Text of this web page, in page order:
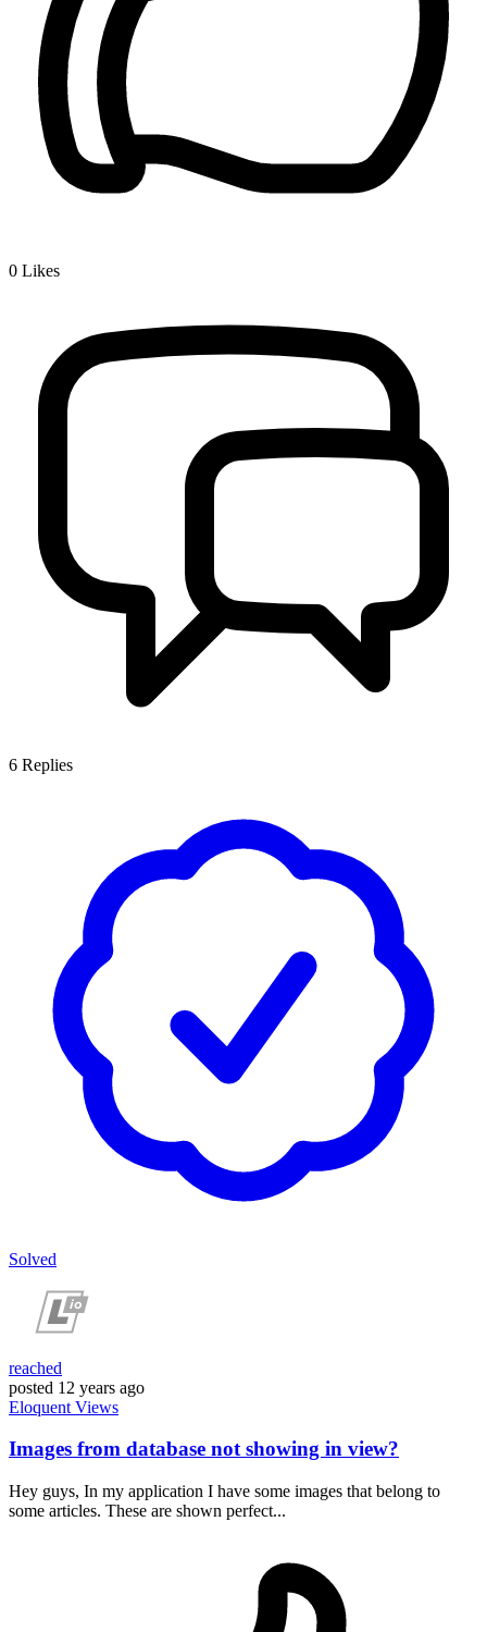
0 Likes
6 Replies
Solved
reached
posted 12 years ago
Eloquent Views
Images from database not showing in view?
Hey guys, In my application I have some images that belong to
some articles. These are shown perfect...